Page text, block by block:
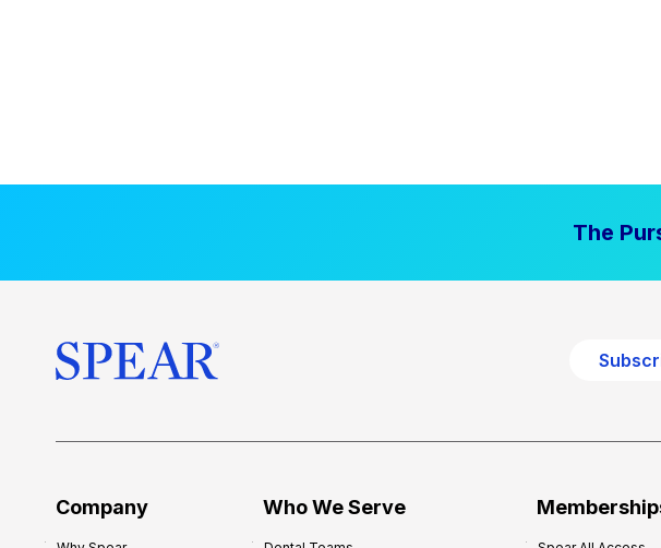
The
Company Who We Serve